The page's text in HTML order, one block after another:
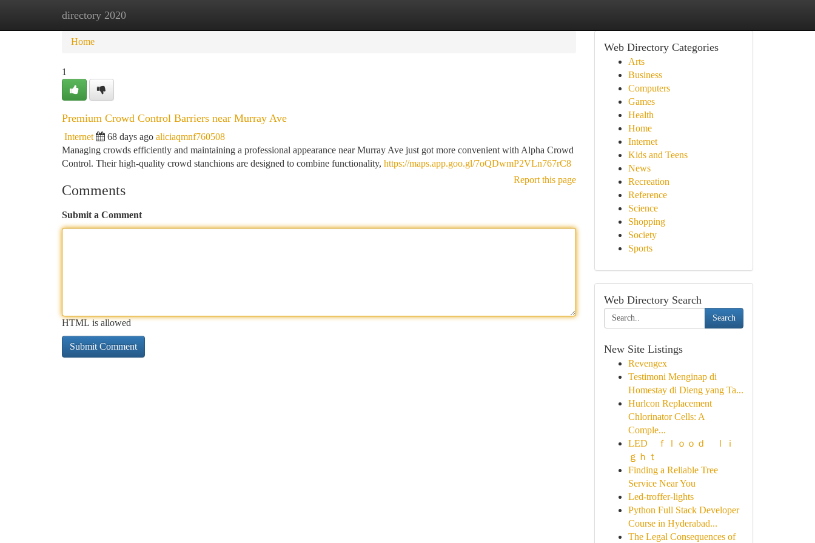
directory 2020
Home New Site Listings
Home
1
Premium Crowd Control Barriers near Murray Ave
Internet 68 days ago aliciaqmnf760508
Managing crowds efficiently and maintaining a professional appearance near Murray Ave just got more convenient with Alpha Crowd
Control. Their high-quality crowd stanchions are designed to combine functionality, https://maps.app.goo.gl/7oQDwmP2VLn767rC8
Report this page
Comments
Submit a Comment
HTML is allowed
Web Directory Categories
Arts
Business
Computers
Games
Health
Home
Internet
Kids and Teens
News
Recreation
Reference
Science
Shopping
Society
Sports
Web Directory Search
Search
New Site Listings
Revengex
Testimoni Menginap di
Homestay di Dieng yang Ta...
Hurlcon Replacement
Chlorinator Cells: A
Comple...
LED ｆｌｏｏｄ ｌｉ
ｇｈｔ
Finding a Reliable Tree
Service Near You
Led-troffer-lights
Python Full Stack Developer
Course in Hyderabad...
The Legal Consequences of